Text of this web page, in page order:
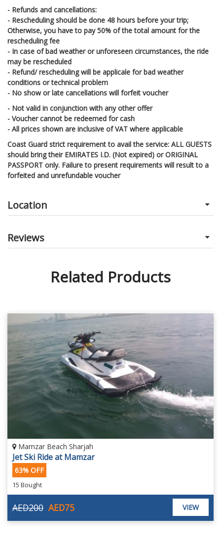
- Refunds and cancellations:
- Rescheduling should be done 48 hours before your trip;
Otherwise, you have to pay 50% of the total amount for the
rescheduling fee
- In case of bad weather or unforeseen circumstances, the ride
may be rescheduled
- Refund/ rescheduling will be applicale for bad weather
conditions or technical problem
- No show or late cancellations will forfeit voucher
- Not valid in conjunction with any other offer
- Voucher cannot be redeemed for cash
- All prices shown are inclusive of VAT where applicable
Coast Guard strict requirement to avail the service: ALL GUESTS
should bring their EMIRATES I.D. (Not expired) or ORIGINAL
PASSPORT only. Failure to present requirements will result to a
forfeited and unrefundable voucher
Location
Reviews
Related Products
Mamzar Beach Sharjah
Jet Ski Ride at Mamzar
63% OFF
15 Bought
AED75
AED200 VIEW